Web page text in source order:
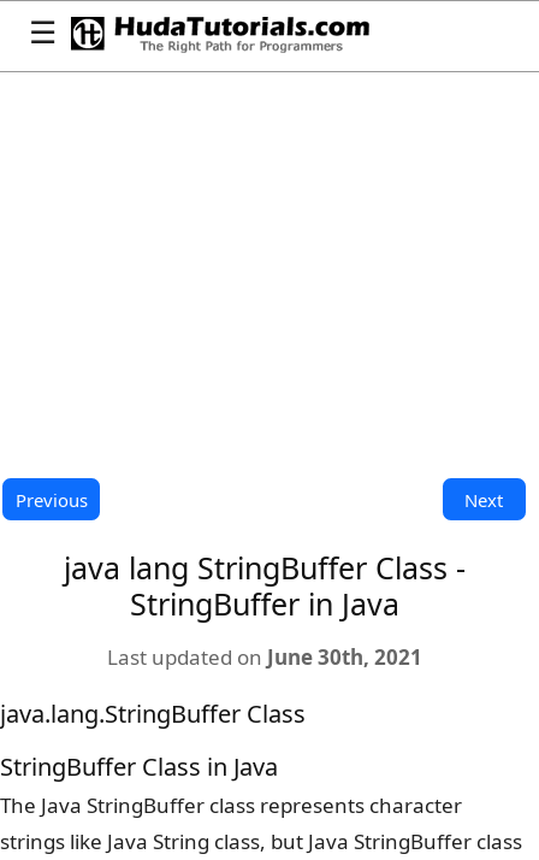
☰
Previous Next
java lang StringBuffer Class -
StringBuffer in Java
Last updated on June 30th, 2021
java.lang.StringBuffer Class
StringBuffer Class in Java
The Java StringBuffer class represents character
strings like Java String class, but Java StringBuffer class